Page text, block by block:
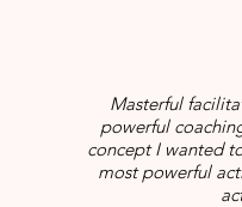
Masterful
powerful
concept I wanted
most powerful